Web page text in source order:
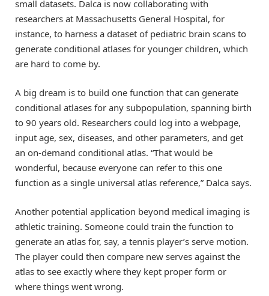
small datasets. Dalca is now collaborating with
researchers at Massachusetts General Hospital, for
instance, to harness a dataset of pediatric brain scans to
generate conditional atlases for younger children, which
are hard to come by.
A big dream is to build one function that can generate
conditional atlases for any subpopulation, spanning birth
to 90 years old. Researchers could log into a webpage,
input age, sex, diseases, and other parameters, and get
an on-demand conditional atlas. “That would be
wonderful, because everyone can refer to this one
function as a single universal atlas reference,” Dalca says.
Another potential application beyond medical imaging is
athletic training. Someone could train the function to
generate an atlas for, say, a tennis player’s serve motion.
The player could then compare new serves against the
atlas to see exactly where they kept proper form or
where things went wrong.